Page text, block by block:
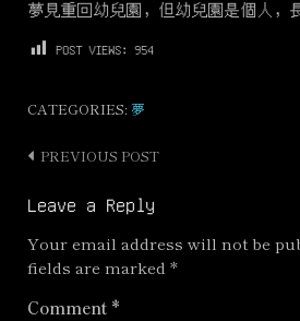
夢見重回幼兒園，但幼兒園是個人，
POST VIEWS: 954
CATEGORIES: 夢
Post
PREVIOUS POST
Leave a Reply
Your email address will not be
fields are marked *
Comment *